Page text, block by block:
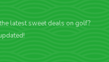
latest sweet deals on golf?